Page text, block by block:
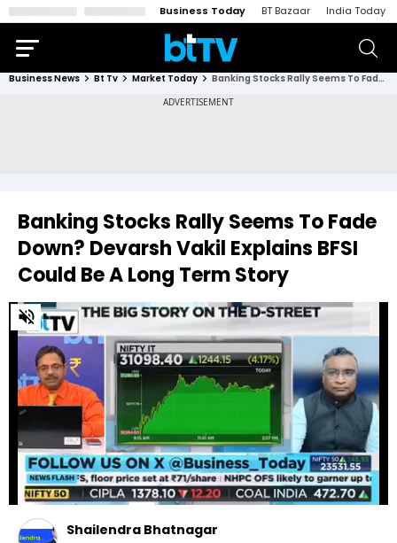
Business Today BT Bazaar India Today
Business News Bt Tv Market Today Banking Stocks Rally Seems To Fade Down? Devarsh Vakil Explains BFSI Could Be A Long Term Story
Banking Stocks Rally Seems To Fade
Down? Devarsh Vakil Explains BFSI
Could Be A Long Term Story
0
of
minute,
seconds
Shailendra Bhatnagar